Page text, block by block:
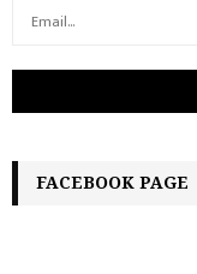
FACEBOOK PAGE